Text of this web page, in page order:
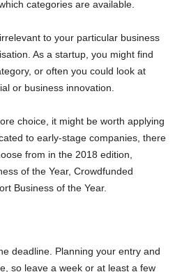
categories are available.
to your particular business
As a startup, you might find
or often you could look at
or business innovation.
choice, it might be worth applying
to early-stage companies, there
from in the 2018 edition,
of the Year, Crowdfunded
Business of the Year.
deadline. Planning your entry and
so leave a week or at least a few